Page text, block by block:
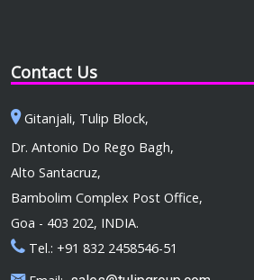
Contact Us
Gitanjali, Tulip Block,
Dr. Antonio Do Rego Bagh,
Alto Santacruz,
Bambolim Complex Post Office,
Goa - 403 202, INDIA.
Tel.: +91 832 2458546-51